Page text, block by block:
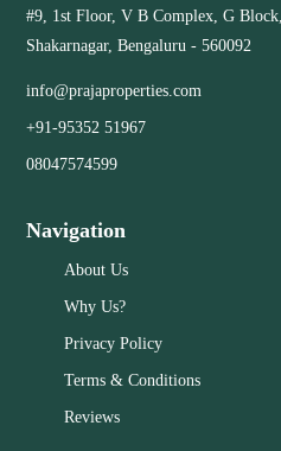
Close
#9, 1st Floor, V B Complex, G Block,
Shakarnagar, Bengaluru - 560092
info@prajaproperties.com
+91-95352 51967
08047574599
Navigation
About Us
Why Us?
Privacy Policy
Terms & Conditions
Reviews